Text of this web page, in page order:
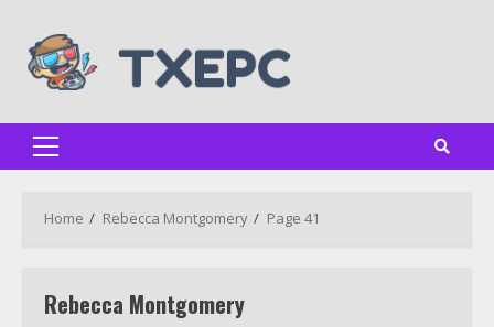
content
Primary
Home Rebecca Montgomery Page 41
Rebecca Montgomery